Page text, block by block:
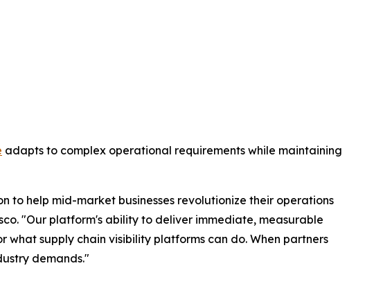
adapts to complex operational requirements while maintaining
help mid-market businesses revolutionize their operations
"Our platform's ability to deliver immediate, measurable
supply chain visibility platforms can do. When partners
demands."